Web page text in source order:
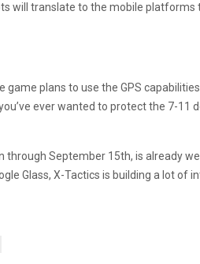
will translate to the mobile platforms
plans to use the GPS
ever wanted to protect the 7-11
through September 15th, is already
Glass, X-Tactics is building a lot of